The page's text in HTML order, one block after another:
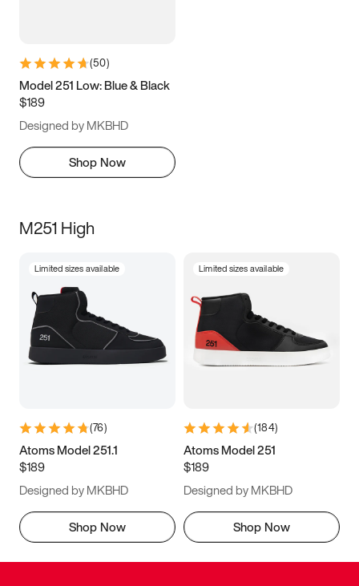
(50)
Model 251 Low: Blue & Black
$189
Designed by MKBHD
Shop Now
M251 High
Limited sizes available
(76)
Atoms Model 251.1
$189
Designed by MKBHD
Shop Now
Limited sizes available
(184)
Atoms Model 251
$189
Designed by MKBHD
Shop Now